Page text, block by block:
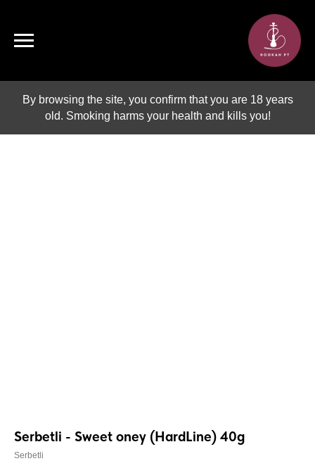
By browsing the site, you confirm that you are 18 years
old. Smoking harms your health and kills you!
Serbetli - Sweet oney (HardLine) 40g
Serbetli